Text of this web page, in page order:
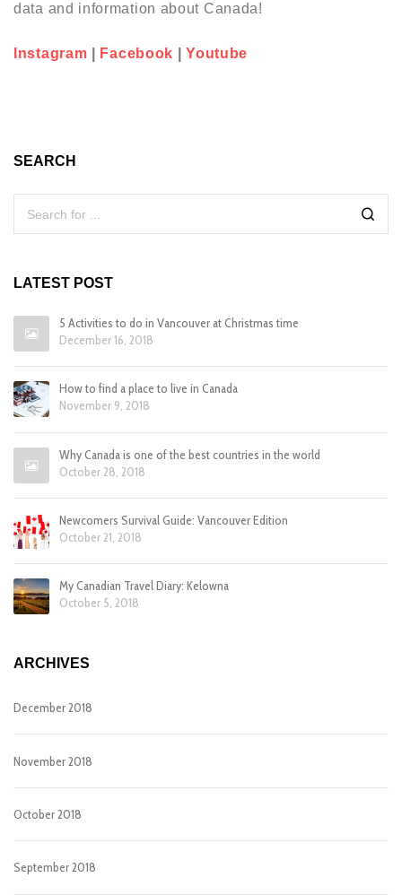
data and information about Canada!
Instagram Facebook |Youtube
SEARCH
LATEST POST
5 Activities to do in Vancouver at Christmas time
December 16, 2018
How to find a place to live in Canada
November 9, 2018
Why Canada is one of the best countries in the world
October 28, 2018
Newcomers Survival Guide: Vancouver Edition
October 21, 2018
My Canadian Travel Diary: Kelowna
October 5, 2018
ARCHIVES
December 2018
November 2018
October 2018
September 2018